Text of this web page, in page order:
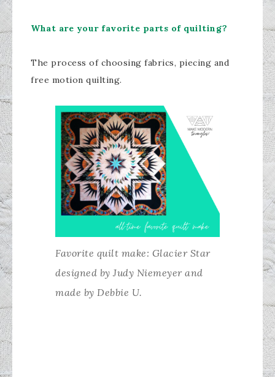
What are your favorite parts of quilting?
The process of choosing fabrics, piecing and
free motion quilting.
Favorite quilt make: Glacier Star
designed by Judy Niemeyer and
made by Debbie U.